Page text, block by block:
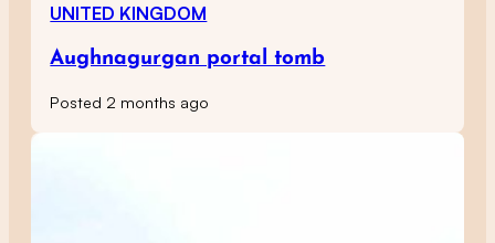
UNITED KINGDOM
Aughnagurgan portal tomb
Posted 2 months ago